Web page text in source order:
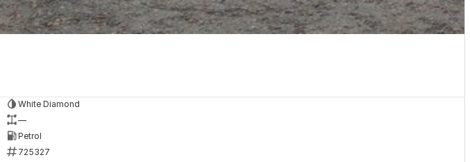
White Diamond
—
Petrol
725327